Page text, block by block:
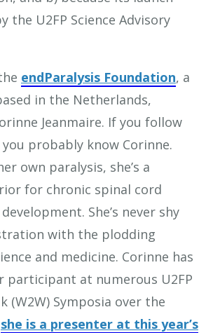
the U2FP Science Advisory
endParalysis Foundation, a
in the Netherlands,
Jeanmaire. If you follow
probably know Corinne.
own paralysis, she’s a
for chronic spinal cord
She’s never shy
with the plodding
and medicine. Corinne has
participant at numerous U2FP
(W2W) Symposia over the
she is a presenter at this year’s